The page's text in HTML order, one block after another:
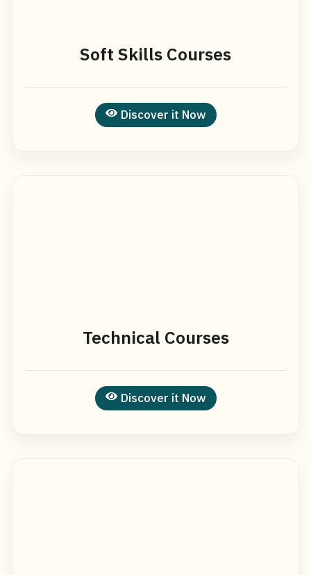
Soft Skills Courses
Discover it Now
Technical Courses
Discover it Now